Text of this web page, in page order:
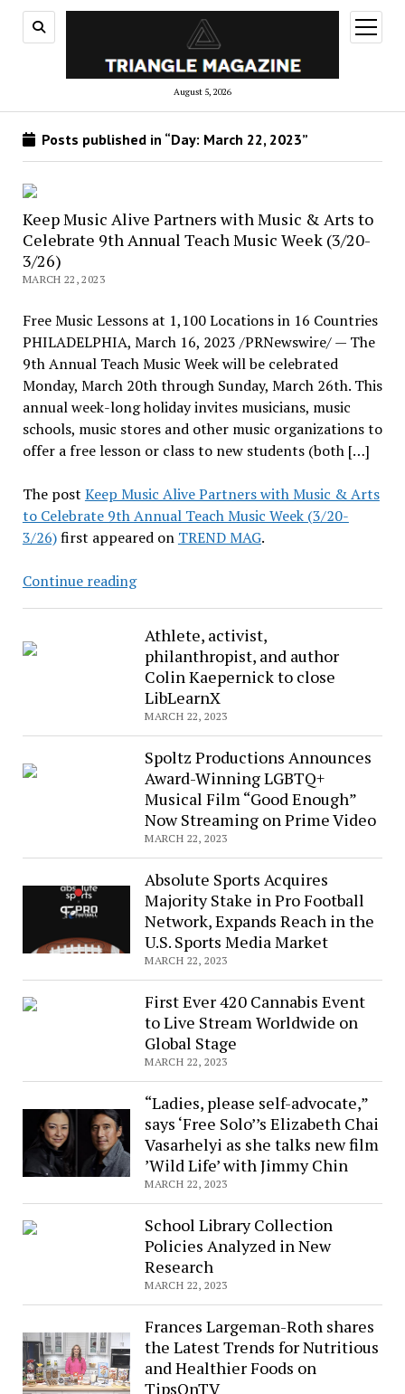
August 5, 2026
open
menu
Posts published in “Day: March 22, 2023”
Keep Music Alive Partners with Music & Arts to
Celebrate 9th Annual Teach Music Week (3/20-
3/26)
MARCH 22, 2023
Free Music Lessons at 1,100 Locations in 16 Countries
PHILADELPHIA, March 16, 2023 /PRNewswire/ — The
9th Annual Teach Music Week will be celebrated
Monday, March 20th through Sunday, March 26th. This
annual week-long holiday invites musicians, music
schools, music stores and other music organizations to
offer a free lesson or class to new students (both […]
The post Keep Music Alive Partners with Music & Arts
to Celebrate 9th Annual Teach Music Week (3/20-
3/26)first appeared on TREND MAG.
Continue readingKeep
Partners
with
Music
&
Arts
to
Celebrate
9th
Annual
Teach
Music
Week
(3/20-
3/26)
Athlete, activist,
philanthropist, and author
Colin Kaepernick to close
LibLearnX
MARCH 22, 2023
Spoltz Productions Announces
Award-Winning LGBTQ+
Musical Film “Good Enough”
Now Streaming on Prime Video
MARCH 22, 2023
Absolute Sports Acquires
Majority Stake in Pro Football
Network, Expands Reach in the
U.S. Sports Media Market
MARCH 22, 2023
First Ever 420 Cannabis Event
to Live Stream Worldwide on
Global Stage
MARCH 22, 2023
“Ladies, please self-advocate,”
says ‘Free Solo’’s Elizabeth Chai
Vasarhelyi as she talks new film
’Wild Life’ with Jimmy Chin
MARCH 22, 2023
School Library Collection
Policies Analyzed in New
Research
MARCH 22, 2023
Frances Largeman-Roth shares
the Latest Trends for Nutritious
and Healthier Foods on
TipsOnTV